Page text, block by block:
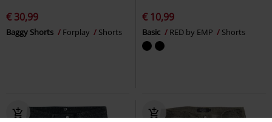
€ 30,99
Baggy Shorts Forplay Shorts
€ 10,99
Basic RED by EMP Shorts